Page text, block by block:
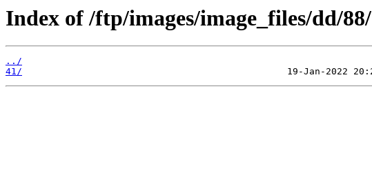
Index of /ftp/images/image_files/dd/88/
../
41/